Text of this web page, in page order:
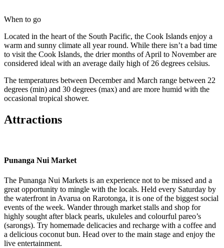
When to go
Located in the heart of the South Pacific, the Cook Islands enjoy a
warm and sunny climate all year round. While there isn’t a bad time
to visit the Cook Islands, the drier months of April to November are
considered ideal with an average daily high of 26 degrees celsius.
The temperatures between December and March range between 22
degrees (min) and 30 degrees (max) and are more humid with the
occasional tropical shower.
Attractions
Punanga Nui Market
The Punanga Nui Markets is an experience not to be missed and a
great opportunity to mingle with the locals. Held every Saturday by
the waterfront in Avarua on Rarotonga, it is one of the biggest social
events of the week. Wander through market stalls and shop for
highly sought after black pearls, ukuleles and colourful pareo’s
(sarongs). Try homemade delicacies and recharge with a coffee and
a delicious coconut bun. Head over to the main stage and enjoy the
live entertainment.